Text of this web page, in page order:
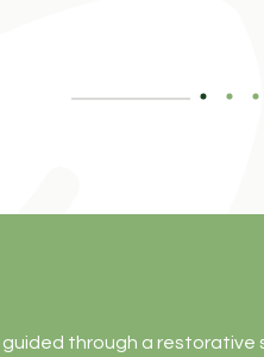
through a restorative